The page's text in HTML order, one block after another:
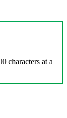
characters at a